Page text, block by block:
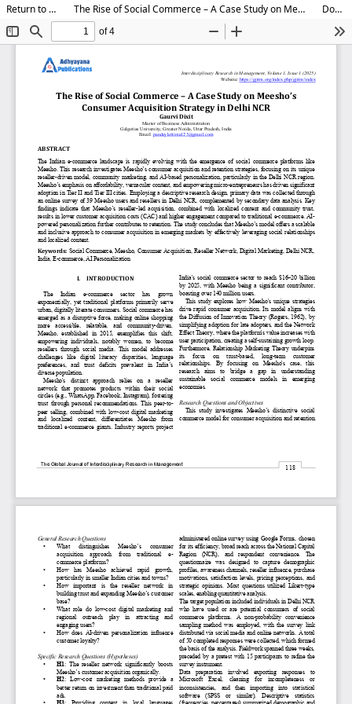
Return to Article Details The Rise of Social Commerce – A Case Study on Meesho’s Consumer Acquisition Strategy in Delhi NCR Download